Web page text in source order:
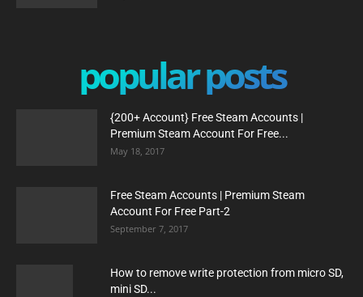
popular posts
{200+ Account} Free Steam Accounts |
Premium Steam Account For Free...
May 18, 2017
Free Steam Accounts | Premium Steam
Account For Free Part-2
September 7, 2017
How to remove write protection from micro SD,
mini SD...